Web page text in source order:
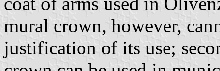
mural crown, however,
justification of its use;